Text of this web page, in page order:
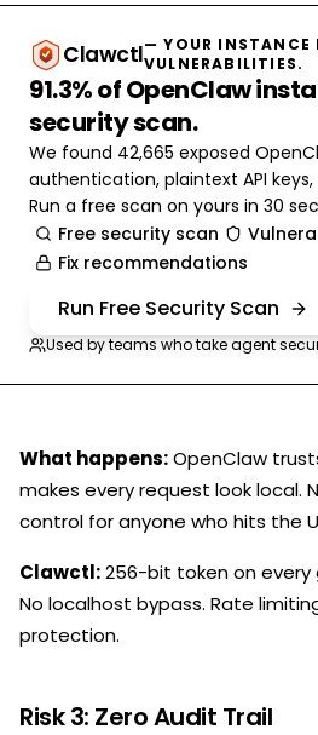
Clawctl— YOUR INSTANCE
VULNERABILITIES.
91.3% of OpenClaw
security scan.
We found 42,665 exposed
authentication, plaintext API
Run a free scan on yours in 30
Free security scan
Fix recommendations
Run Free Security Scan
Used by teams who take agent
What happens:OpenClaw
makes every request look local.
control for anyone who hits the
Clawctl:256-bit token on
No localhost bypass. Rate
protection.
Risk 3: Zero Audit Trail